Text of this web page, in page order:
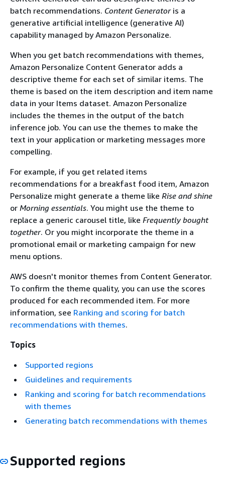
batch recommendations. Content Generatoris a
generative artificial intelligence (generative AI)
capability managed by Amazon Personalize.
When you get batch recommendations with themes,
Amazon Personalize Content Generator adds a
descriptive theme for each set of similar items. The
theme is based on the item description and item name
data in your Items dataset. Amazon Personalize
includes the themes in the output of the batch
inference job. You can use the themes to make the
text in your application or marketing messages more
compelling.
For example, if you get related items
recommendations for a breakfast food item, Amazon
Personalize might generate a theme like Rise and shine
or Morning essentials. You might use the theme to
replace a generic carousel title, like Frequently bought
together. Or you might incorporate the theme in a
promotional email or marketing campaign for new
menu options.
AWS doesn't monitor themes from Content Generator.
To confirm the theme quality, you can use the scores
produced for each recommended item. For more
information, see Ranking and scoring for batch
recommendations with themes.
Topics
Supported regions
Guidelines and requirements
Ranking and scoring for batch recommendations
with themes
Generating batch recommendations with themes
Supported regions